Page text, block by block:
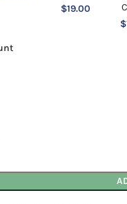
$19.00
$